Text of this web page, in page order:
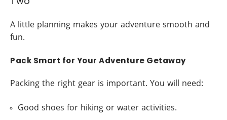
A little planning makes your adventure smooth and
fun.
Pack Smart for Your Adventure Getaway
Packing the right gear is important. You will need:
Good shoes for hiking or water activities.